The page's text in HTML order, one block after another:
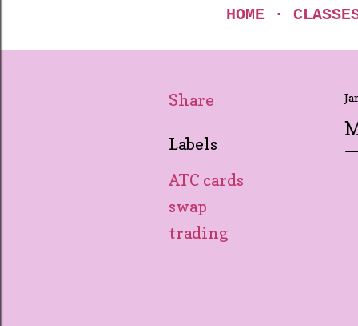
HOME
Share
Labels
ATC cards
swap
trading